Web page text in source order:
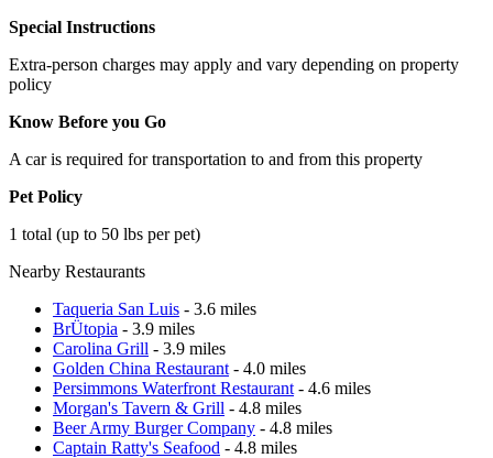
Special Instructions
Extra-person charges may apply and vary depending on property
policy
Know Before you Go
A car is required for transportation to and from this property
Pet Policy
1 total (up to 50 lbs per pet)
Nearby Restaurants
Taqueria San Luis - 3.6 miles
BrÜtopia - 3.9 miles
Carolina Grill - 3.9 miles
Golden China Restaurant - 4.0 miles
Persimmons Waterfront Restaurant - 4.6 miles
Morgan's Tavern & Grill - 4.8 miles
Beer Army Burger Company - 4.8 miles
Captain Ratty's Seafood - 4.8 miles